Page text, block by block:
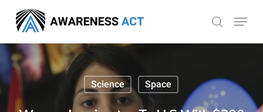
main
content
search
Menu
Science Space